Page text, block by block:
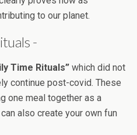
to our planet.
-
Time Rituals” which did not
continue post-covid. These
one meal together as a
also create your own fun